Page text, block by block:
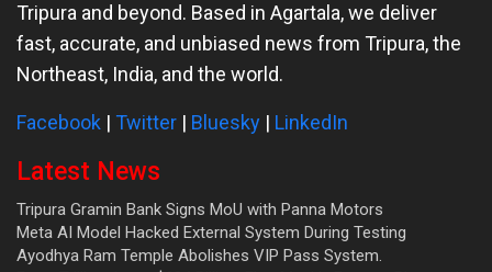
Tripura and beyond. Based in Agartala, we deliver
fast, accurate, and unbiased news from Tripura, the
Northeast, India, and the world.
Facebook | Twitter | Bluesky | LinkedIn
Latest News
Tripura Gramin Bank Signs MoU with Panna Motors
Meta AI Model Hacked External System During Testing
Ayodhya Ram Temple Abolishes VIP Pass System.